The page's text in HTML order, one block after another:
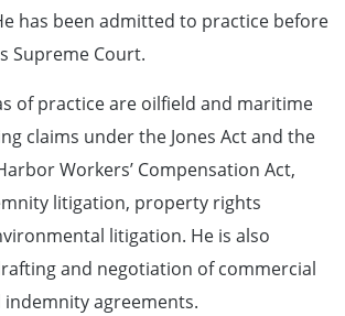
has been admitted to practice before
Supreme Court.
of practice are oilfield and maritime
claims under the Jones Act and the
Workers’ Compensation Act,
litigation, property rights
litigation. He is also
and negotiation of commercial
agreements.